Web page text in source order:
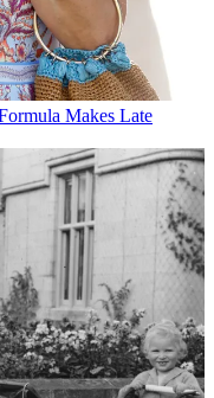
Makes Late